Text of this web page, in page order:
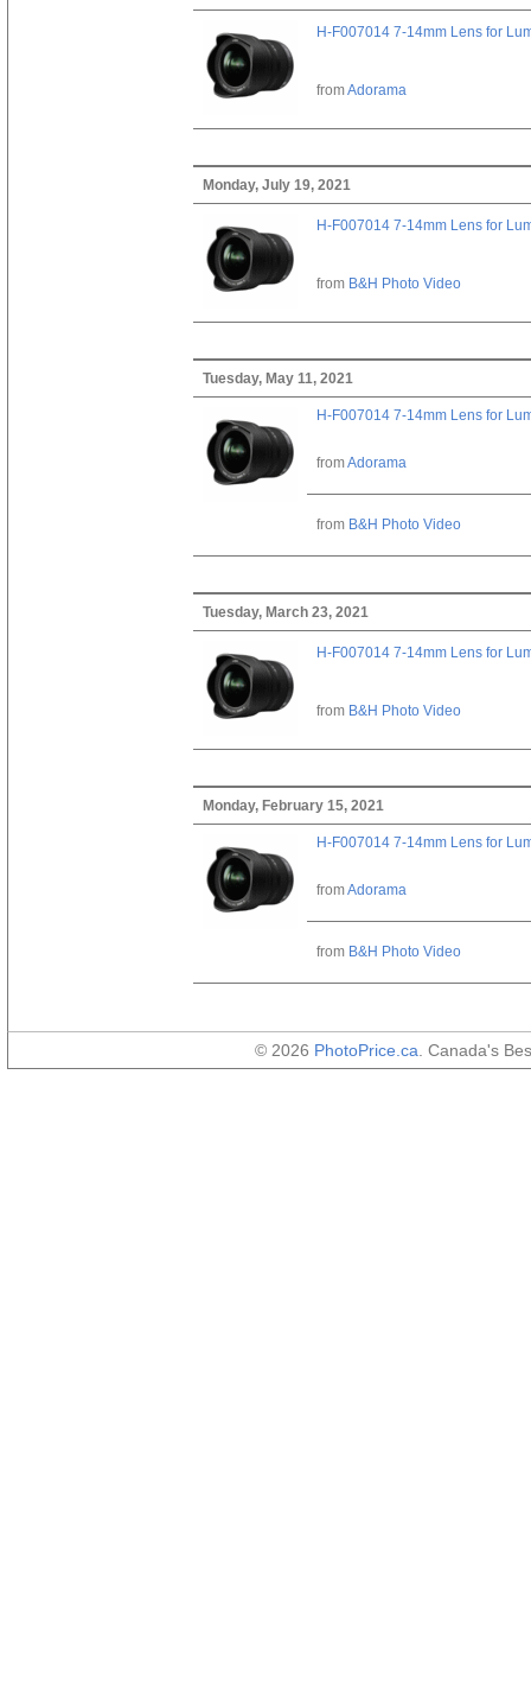
H-F007014 7-14mm Lens for
fromAdorama
Monday, July 19, 2021
H-F007014 7-14mm Lens for
from B&H Photo Video
Tuesday, May 11, 2021
H-F007014 7-14mm Lens for
fromAdorama
from B&H Photo Video
Tuesday, March 23, 2021
H-F007014 7-14mm Lens for
from B&H Photo Video
Monday, February 15, 2021
H-F007014 7-14mm Lens for
fromAdorama
from B&H Photo Video
© 2026 PhotoPrice.ca . Canada's